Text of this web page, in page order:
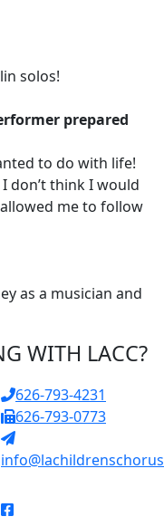
solos!
prepared
to do with life!
don’t think I would
me to follow
as a musician and
WITH LACC?
626-793-4231
626-793-0773